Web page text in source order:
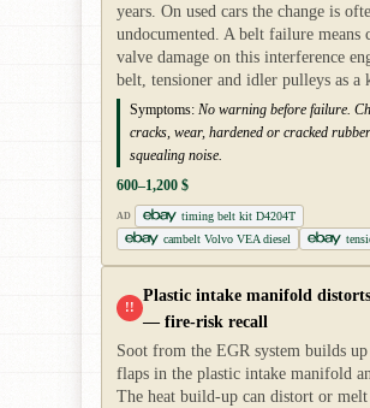
years. On used cars the change is
undocumented. A belt failure means
valve damage on this interference
belt, tensioner and idler pulleys as a
Symptoms: No warning before failure.
cracks, wear, hardened or cracked
squealing noise.
600–1,200 $
AD
timing belt kit D4204T
cambelt Volvo VEA diesel
!!
Plastic intake manifold distorts
— fire-risk recall
Soot from the EGR system builds
flaps in the plastic intake manifold
The heat build-up can distort or